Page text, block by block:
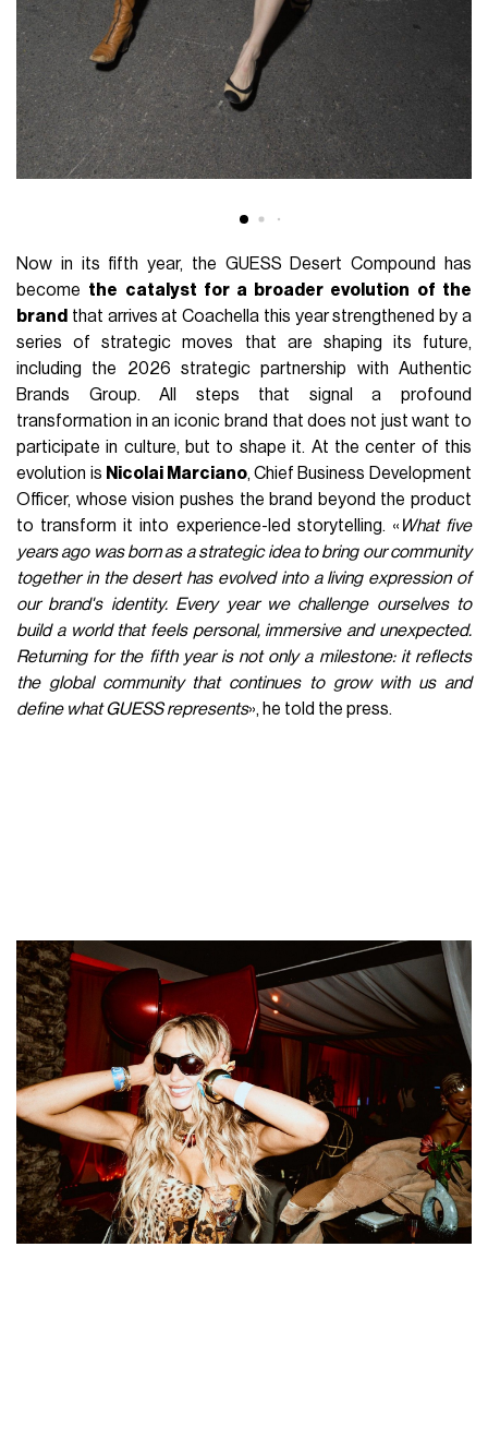
Now in its fifth year, the GUESS Desert Compound has
become the catalyst for a broader evolution of the
brand that arrives at Coachella this year strengthened by a
series of strategic moves that are shaping its future,
including the 2026 strategic partnership with Authentic
Brands Group. All steps that signal a profound
transformation in an iconic brand that does not just want to
participate in culture, but to shape it. At the center of this
evolution is Nicolai Marciano, Chief Business Development
Officer, whose vision pushes the brand beyond the product
to transform it into experience-led storytelling. « What five
years ago was born as a strategic idea to bring our community
together in the desert has evolved into a living expression of
our brand's identity. Every year we challenge ourselves to
build a world that feels personal, immersive and unexpected.
Returning for the fifth year is not only a milestone: it reflects
the global community that continues to grow with us and
define what GUESS represents», he told the press.